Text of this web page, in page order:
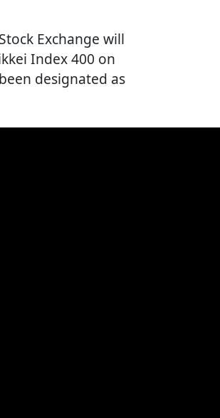
Exchange will
Index 400 on
designated as